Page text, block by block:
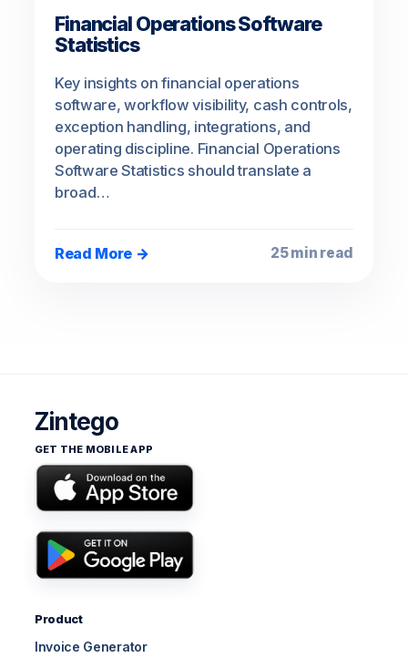
Financial Operations Software
Statistics
Key insights on financial operations
software, workflow visibility, cash controls,
exception handling, integrations, and
operating discipline. Financial Operations
Software Statistics should translate a
broad…
Read More → 25 min read
Zintego
GET THE MOBILE APP
Product
Invoice Generator